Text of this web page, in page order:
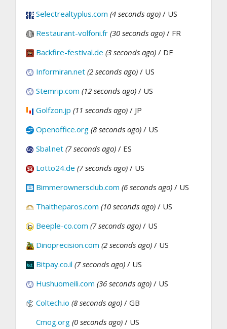
Selectrealtyplus.com (4 seconds ago) / US
Restaurant-volfoni.fr (30 seconds ago) / FR
Backfire-festival.de (3 seconds ago) / DE
Informiran.net (2 seconds ago) / US
Stemrip.com (12 seconds ago) / US
Golfzon.jp (11 seconds ago) / JP
Openoffice.org (8 seconds ago) / US
Sbal.net (7 seconds ago) / ES
Lotto24.de (7 seconds ago) / US
Bimmerownersclub.com (6 seconds ago) / US
Thaitheparos.com (10 seconds ago) / US
Beeple-co.com (7 seconds ago) / US
Dinoprecision.com (2 seconds ago) / US
Bitpay.co.il (7 seconds ago) / US
Hushuomeili.com (36 seconds ago) / US
Coltech.io (8 seconds ago) / GB
Cmog.org (0 seconds ago) / US